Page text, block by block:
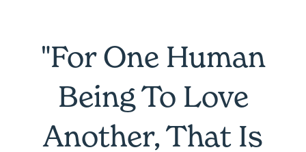
"For One Human
Being To Love
Another, That Is